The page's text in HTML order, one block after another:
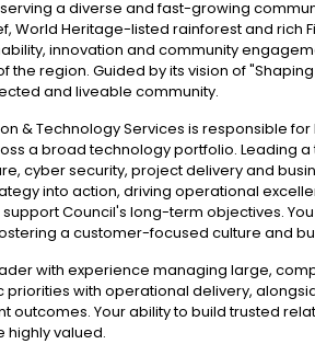
a diverse and fast-growing
World Heritage-listed rainforest and rich
innovation and community
region. Guided by its vision of
and liveable community.
& Technology Services is responsible
a broad technology portfolio. Leading
cyber security, project delivery and
into action, driving operational
Council's long-term objectives.
a customer-focused culture and
with experience managing large,
with operational delivery,
Your ability to build trusted
highly valued.